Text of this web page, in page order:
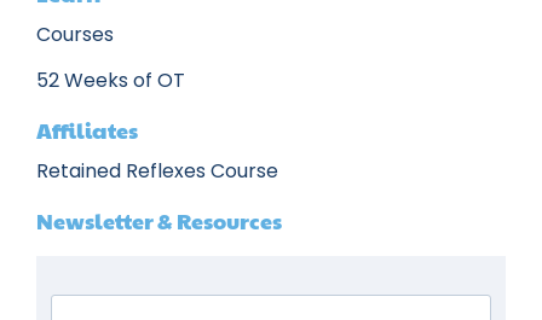
Courses
52 Weeks of OT
Affiliates
Retained Reflexes Course
Newsletter & Resources